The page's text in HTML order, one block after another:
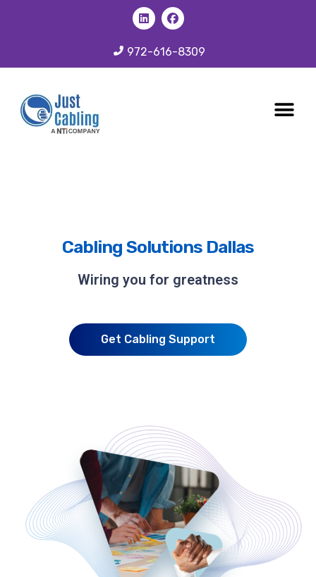
972-616-8309
Cabling Solutions Dallas
Wiring you for greatness
Get Cabling Support